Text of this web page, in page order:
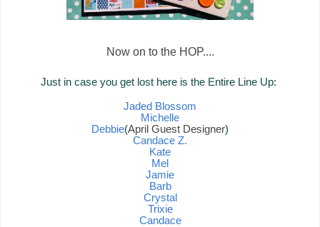
Now on to the HOP....
Just in case you get lost here is the Entire Line Up:
Jaded Blossom
Michelle
Debbie(April Guest Designer)
Candace Z.
Kate
Mel
Jamie
Barb
Crystal
Trixie
Candace